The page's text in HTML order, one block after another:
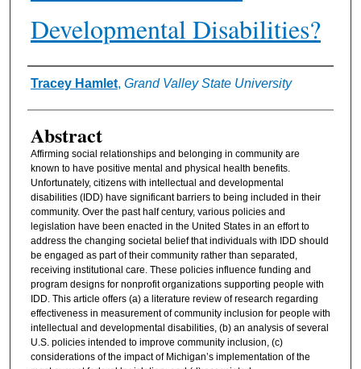
Developmental Disabilities?
Authors
Tracey Hamlet, Grand Valley State University
Abstract
Affirming social relationships and belonging in community are
known to have positive mental and physical health benefits.
Unfortunately, citizens with intellectual and developmental
disabilities (IDD) have significant barriers to being included in their
community. Over the past half century, various policies and
legislation have been enacted in the United States in an effort to
address the changing societal belief that individuals with IDD should
be engaged as part of their community rather than separated,
receiving institutional care. These policies influence funding and
program designs for nonprofit organizations supporting people with
IDD. This article offers (a) a literature review of research regarding
effectiveness in measurement of community inclusion for people with
intellectual and developmental disabilities, (b) an analysis of several
U.S. policies intended to improve community inclusion, (c)
considerations of the impact of Michigan’s implementation of the